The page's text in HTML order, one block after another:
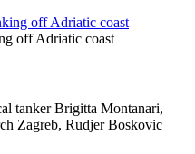
off Adriatic coast
tanker Brigitta Montanari,
Zagreb, Rudjer Boskovic